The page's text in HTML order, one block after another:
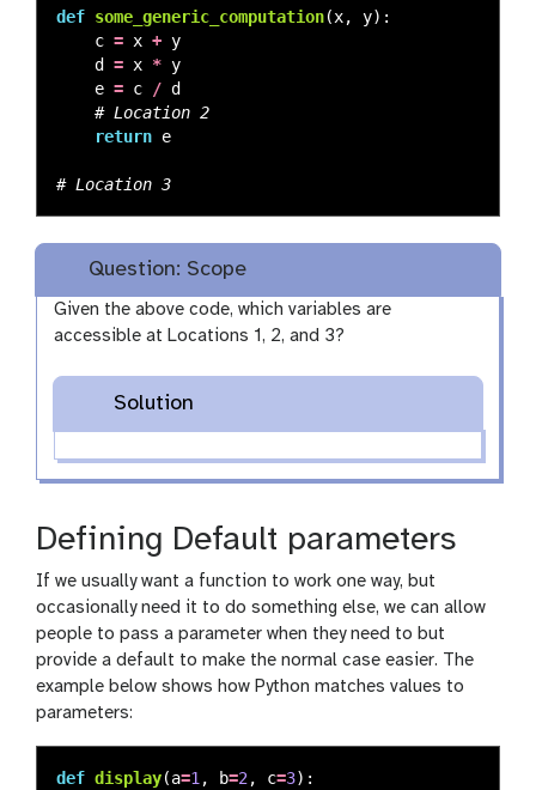
def some_generic_computation(x, y):
c = x + y
d
= x * y
e = c / d
return e
Question: Scope
Given the above code, which variables are
accessible at Locations 1, 2, and 3?
Solution
Defining Default parameters
If we usually want a function to work one way, but
occasionally need it to do something else, we can allow
people to pass a parameter when they need to but
provide a default to make the normal case easier. The
example below shows how Python matches values to
parameters:
def display(a=1 , b=2, c=3):